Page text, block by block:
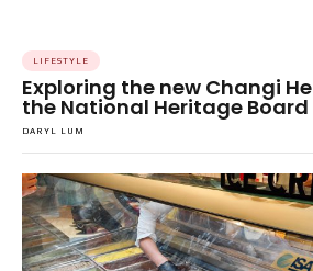
LIFESTYLE
Exploring the new Changi
the National Heritage Board
DARYL LUM